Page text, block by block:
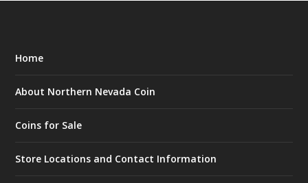
Home
About Northern Nevada Coin
Coins for Sale
Store Locations and Contact Information